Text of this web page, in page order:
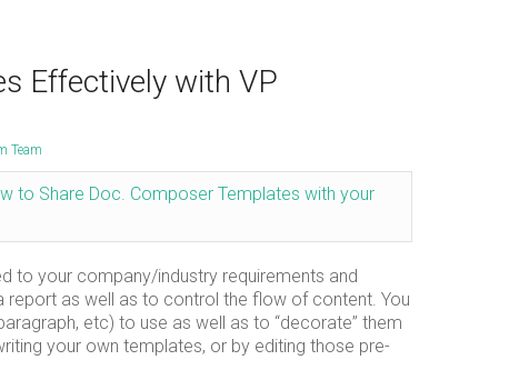
Effectively with VP
Team
to Share Doc. Composer Templates with your
to your company/industry requirements and
as well as to control the flow of content. You
etc) to use as well as to “decorate” them
your own templates, or by editing those pre-